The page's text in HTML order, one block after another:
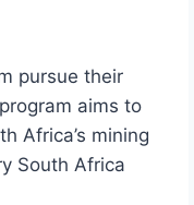
pursue their
aims to
Africa’s mining
South Africa